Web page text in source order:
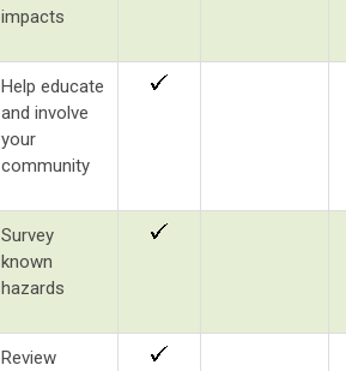
impacts
Help educate
and involve
your
community
Survey
known
hazards
Review